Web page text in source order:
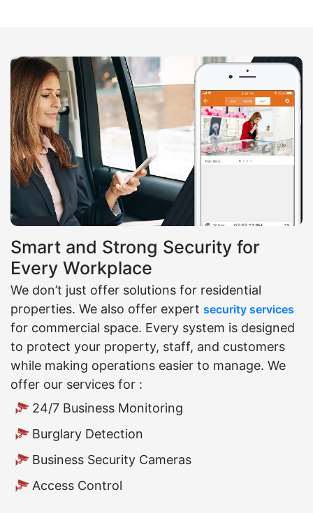
Smart and Strong Security for
Every Workplace
We don’t just offer solutions for residential
properties. We also offer expert security services
for commercial space. Every system is designed
to protect your property, staff, and customers
while making operations easier to manage. We
offer our services for :
24/7 Business Monitoring
Burglary Detection
Business Security Cameras
Access Control